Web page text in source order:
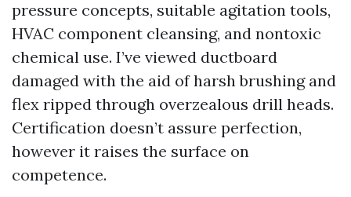
pressure concepts, suitable agitation tools,
HVAC component cleansing, and nontoxic
chemical use. I’ve viewed ductboard
damaged with the aid of harsh brushing and
flex ripped through overzealous drill heads.
Certification doesn’t assure perfection,
however it raises the surface on
competence.